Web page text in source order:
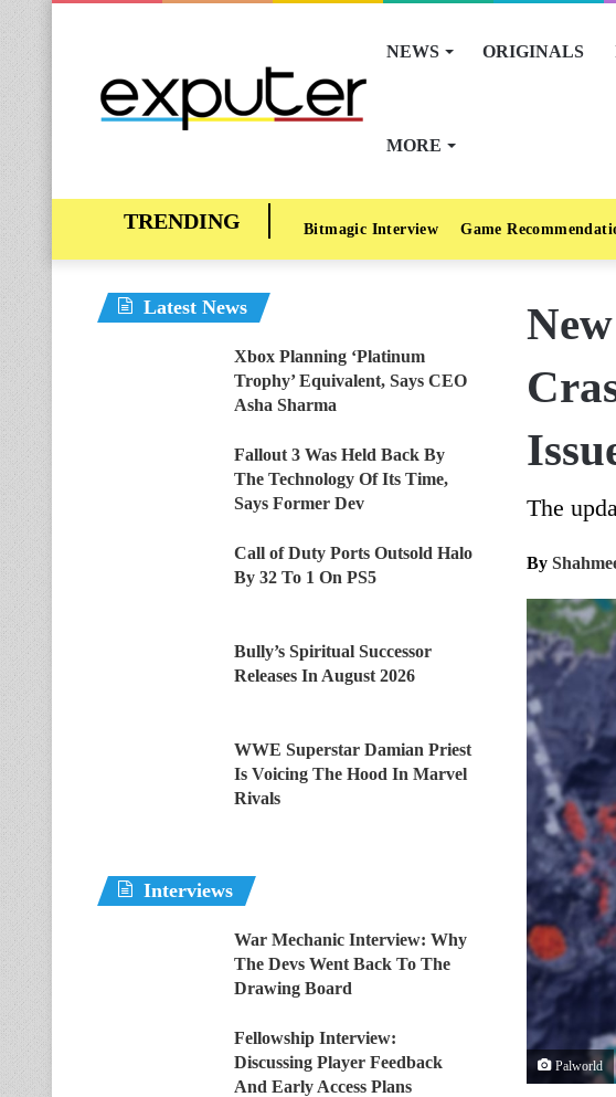
NEWS ORIGINALS
MORE
Bitmagic Interview Game
The
By
Palworld
Latest News
Xbox Planning ‘Platinum
Trophy’ Equivalent, Says CEO
Asha Sharma
Fallout 3 Was Held Back By
The Technology Of Its Time,
Says Former Dev
Call of Duty Ports Outsold Halo
By 32 To 1 On PS5
Bully’s Spiritual Successor
Releases In August 2026
WWE Superstar Damian Priest
Is Voicing The Hood In Marvel
Rivals
Interviews
War Mechanic Interview: Why
The Devs Went Back To The
Drawing Board
Fellowship Interview:
Discussing Player Feedback
And Early Access Plans